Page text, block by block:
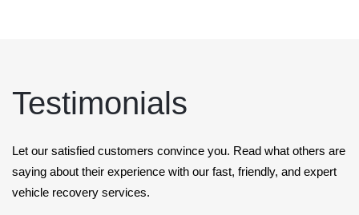
Testimonials
Let our satisfied customers convince you. Read what others are
saying about their experience with our fast, friendly, and expert
vehicle recovery services.